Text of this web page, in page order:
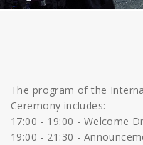
The program of the
Ceremony includes:
17:00 - 19:00 - Welcome
19:00 - 21:30 -